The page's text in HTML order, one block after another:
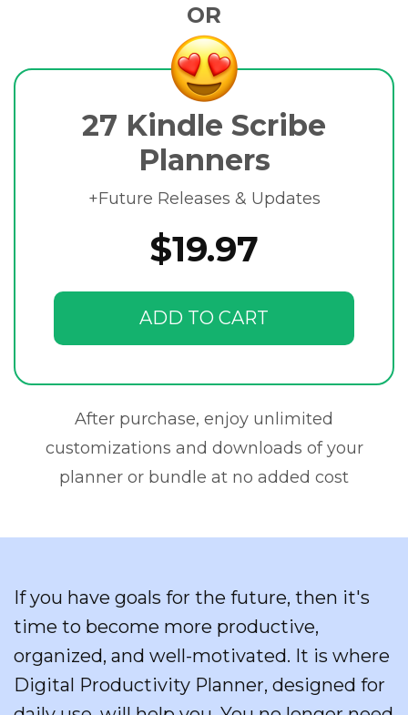
OR
27 Kindle Scribe
Planners
+Future Releases & Updates
$19.97
ADD TO CART
After purchase, enjoy unlimited
customizations and downloads of your
planner or bundle at no added cost
If you have goals for the future, then it's
time to become more productive,
organized, and well-motivated. It is where
Digital Productivity Planner, designed for